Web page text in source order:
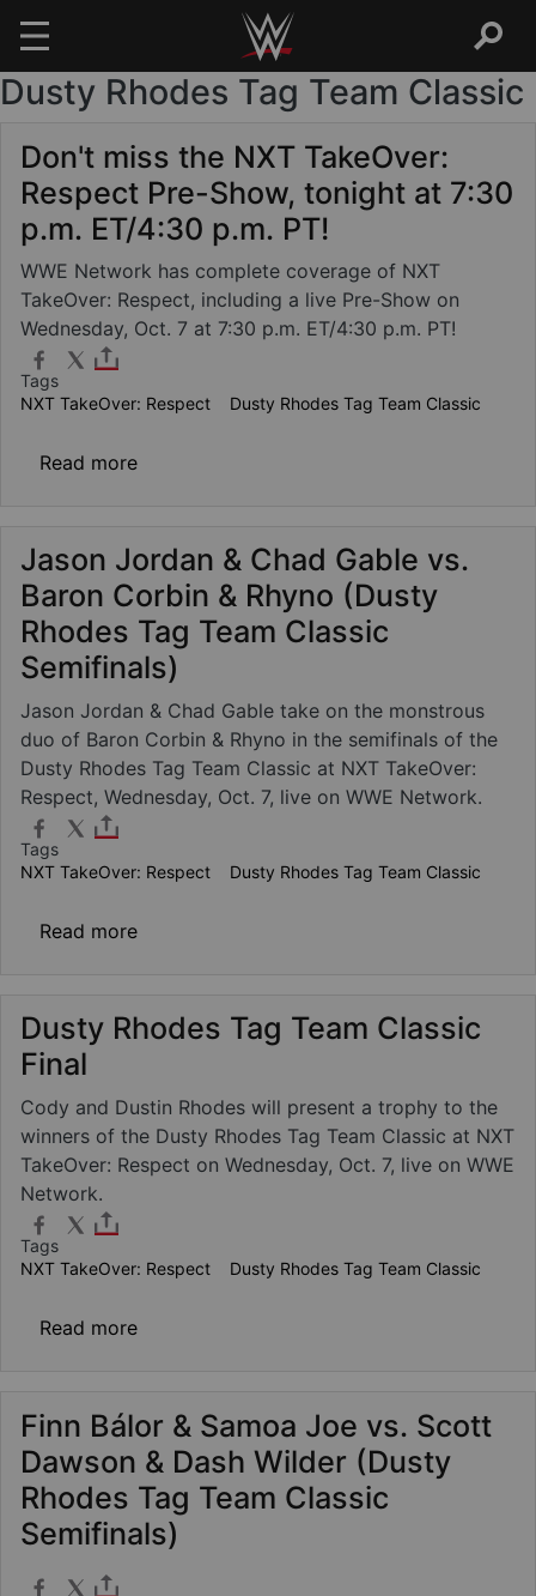
Skip to main content
Dusty Rhodes Tag Team Classic
Don't miss the NXT TakeOver:
Respect Pre-Show, tonight at 7:30
p.m. ET/4:30 p.m. PT!
WWE Network has complete coverage of NXT
TakeOver: Respect, including a live Pre-Show on
Wednesday, Oct. 7 at 7:30 p.m. ET/4:30 p.m. PT!
Tags
NXT TakeOver: Respect
Dusty Rhodes Tag Team Classic
Read moreabout Don't miss the NXT TakeOver:
Jason Jordan & Chad Gable vs.
Baron Corbin & Rhyno (Dusty
Rhodes Tag Team Classic
Semifinals)
Jason Jordan & Chad Gable take on the monstrous
duo of Baron Corbin & Rhyno in the semifinals of the
Dusty Rhodes Tag Team Classic at NXT TakeOver:
Respect, Wednesday, Oct. 7, live on WWE Network.
Tags
NXT TakeOver: Respect
Dusty Rhodes Tag Team Classic
Read moreabout Jason Jordan & Chad Gable vs.
Dusty Rhodes Tag Team Classic
Final
Cody and Dustin Rhodes will present a trophy to the
winners of the Dusty Rhodes Tag Team Classic at NXT
TakeOver: Respect on Wednesday, Oct. 7, live on WWE
Network.
Tags
NXT TakeOver: Respect
Dusty Rhodes Tag Team Classic
Read moreabout Dusty Rhodes Tag Team Classic Final
Finn Bálor & Samoa Joe vs. Scott
Dawson & Dash Wilder (Dusty
Rhodes Tag Team Classic
Semifinals)